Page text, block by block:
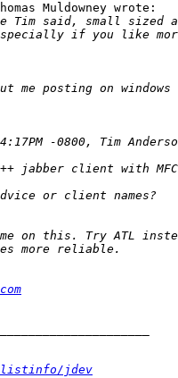
Muldowney wrote:
listinfo/jdev